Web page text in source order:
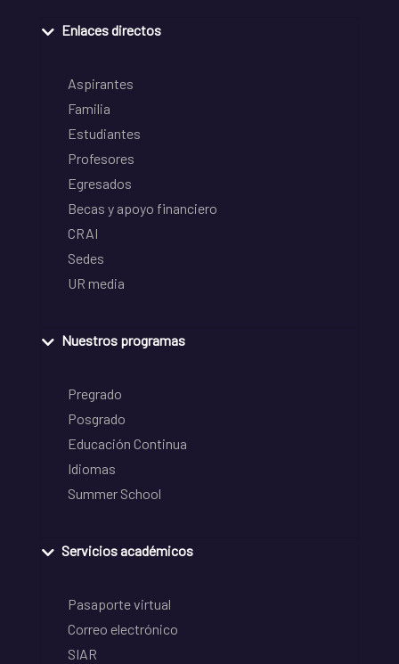
Enlaces directos
Aspirantes
Familia
Estudiantes
Profesores
Egresados
Becas y apoyo financiero
CRAI
Sedes
UR media
Nuestros programas
Pregrado
Posgrado
Educación Continua
Idiomas
Summer School
Servicios académicos
Pasaporte virtual
Correo electrónico
SIAR